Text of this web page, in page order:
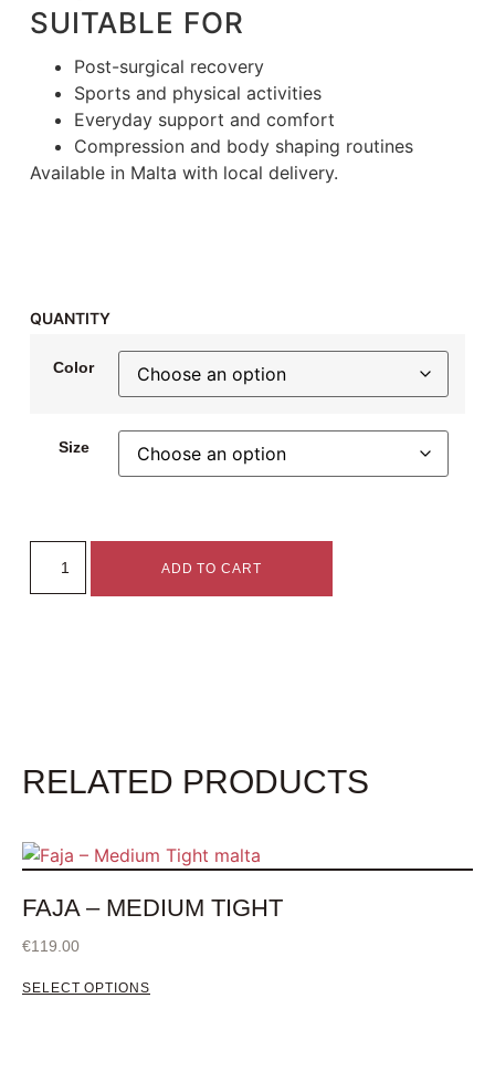
SUITABLE FOR
Post-surgical recovery
Sports and physical activities
Everyday support and comfort
Compression and body shaping routines
Available in Malta with local delivery.
QUANTITY
Color
Size
ADD TO CART
RELATED PRODUCTS
FAJA – MEDIUM TIGHT
€119.00
SELECT OPTIONS